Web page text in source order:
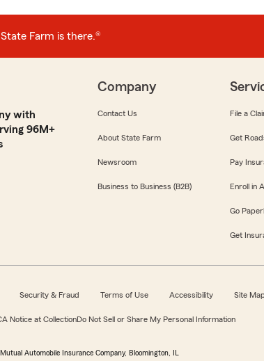
Farm is there.®
with
96M+
Company
Contact Us
About State Farm
Newsroom
Business to Business (B2B)
File a
Get
Pay
Enroll in
Go
Get
Security & Fraud Terms of Use Accessibility Site Map
Notice at CollectionDo Not Sell or Share My Personal Information
Automobile Insurance Company, Bloomington, IL